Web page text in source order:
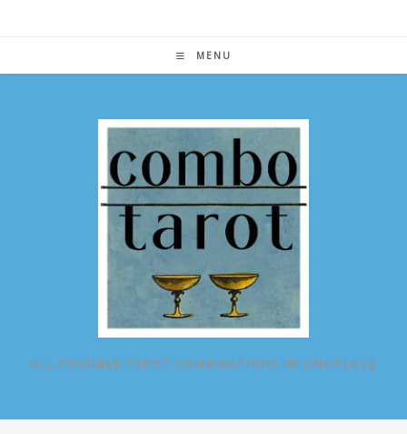
MENU
ALL POSSIBLE TAROT COMBINATIONS IN ONE PLACE